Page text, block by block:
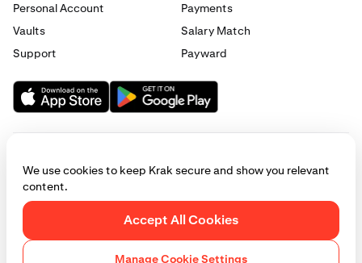
Personal Account
Payments
Vaults
Salary Match
Support
Payward
© 2025 - 2026 Krak|Privacy|Terms|Manage cookies
This website is provided for general informational purposes only and does
not constitute legal, financial, or investment advice. Access to products
and services described herein may be subject to eligibility requirements
We use cookies to keep Krak secure and show you relevant
content.
Accept All Cookies
Manage Cookie Settings